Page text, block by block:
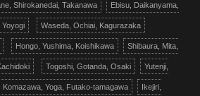
Shirokanedai, Takanawa Ebisu, Daikanyama,
Yoyogi Waseda, Ochiai, Kagurazaka
Hongo, Yushima, Koishikawa Shibaura, Mita,
Togoshi, Gotanda, Osaki Yutenji,
Komazawa, Yoga, Futako-tamagawa Ikejiri,